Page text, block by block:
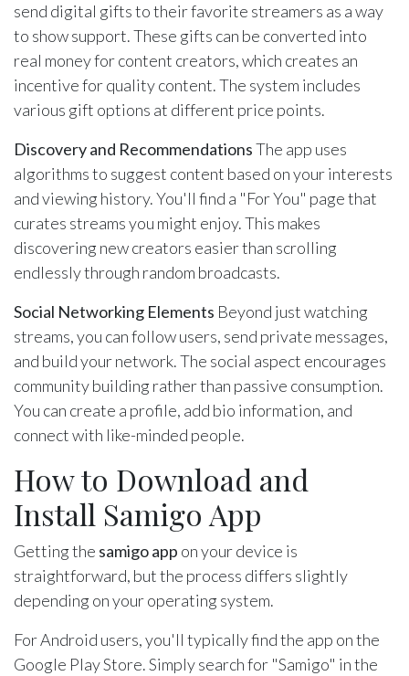
send digital gifts to their favorite streamers as a way
to show support. These gifts can be converted into
real money for content creators, which creates an
incentive for quality content. The system includes
various gift options at different price points.
Discovery and RecommendationsThe app uses
algorithms to suggest content based on your interests
and viewing history. You'll find a "For You" page that
curates streams you might enjoy. This makes
discovering new creators easier than scrolling
endlessly through random broadcasts.
Social Networking Elements Beyond just watching
streams, you can follow users, send private messages,
and build your network. The social aspect encourages
community building rather than passive consumption.
You can create a profile, add bio information, and
connect with like-minded people.
How to Download and
Install Samigo App
Getting the samigo app on your device is
straightforward, but the process differs slightly
depending on your operating system.
For Android users, you'll typically find the app on the
Google Play Store. Simply search for "Samigo" in the